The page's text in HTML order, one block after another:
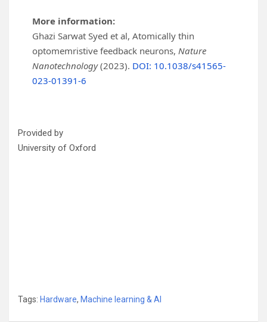
More information:
Ghazi Sarwat Syed et al, Atomically thin
optomemristive feedback neurons, Nature
Nanotechnology(2023). DOI: 10.1038/s41565-
023-01391-6
Provided by
University of Oxford
Tags: Hardware, Machine learning & AI